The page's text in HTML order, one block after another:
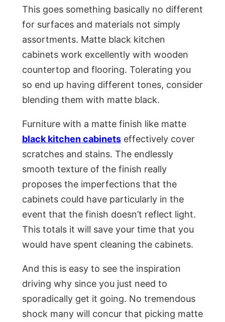
This goes something basically no different
for surfaces and materials not simply
assortments. Matte black kitchen
cabinets work excellently with wooden
countertop and flooring. Tolerating you
so end up having different tones, consider
blending them with matte black.
Furniture with a matte finish like matte
black kitchen cabinets effectively cover
scratches and stains. The endlessly
smooth texture of the finish really
proposes the imperfections that the
cabinets could have particularly in the
event that the finish doesn’t reflect light.
This totals it will save your time that you
would have spent cleaning the cabinets.
And this is easy to see the inspiration
driving why since you just need to
sporadically get it going. No tremendous
shock many will concur that picking matte